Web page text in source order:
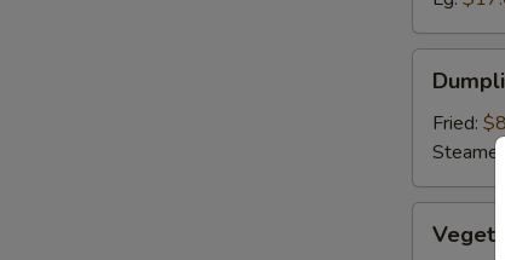
(8)
Fried:
Steamed:
Dumplings